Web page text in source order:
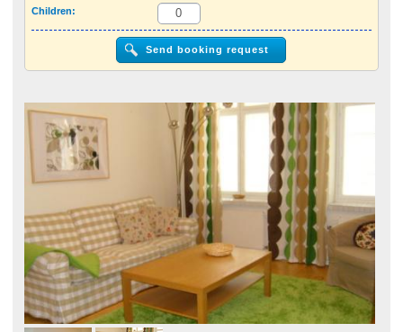
Select different country
Children: